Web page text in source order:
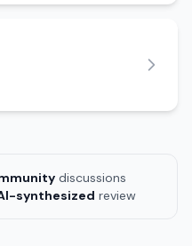
discussions
synthesized review